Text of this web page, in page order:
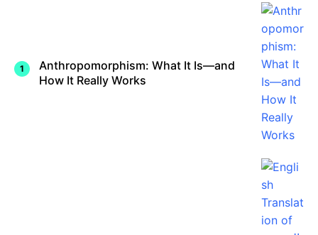
Anthropomorphism: What It Is—and
How It Really Works